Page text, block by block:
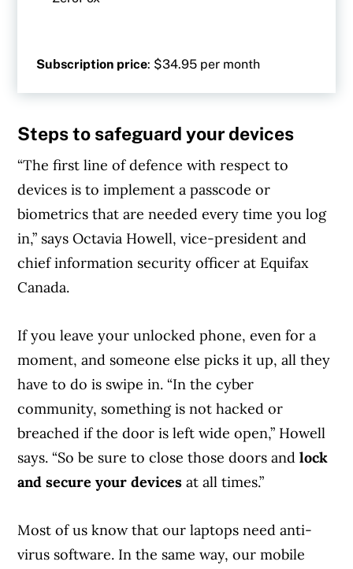
Subscription price: $34.95 per month
Steps to safeguard your devices
“The first line of defence with respect to
devices is to implement a passcode or
biometrics that are needed every time you log
in,” says Octavia Howell, vice-president and
chief information security officer at Equifax
Canada.
If you leave your unlocked phone, even for a
moment, and someone else picks it up, all they
have to do is swipe in. “In the cyber
community, something is not hacked or
breached if the door is left wide open,” Howell
says. “So be sure to close those doors andlock
and secure your devices at all times.”
Most of us know that our laptops need anti-
virus software. In the same way, our mobile